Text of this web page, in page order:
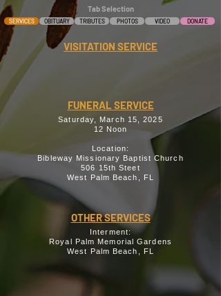
Tab Selection
SERVICES OBITUARY TRIBUTES PHOTOS VIDEO DONATE
VISITATION SERVICE
FUNERAL SERVICE
Saturday, March 15, 2025
12 Noon
Location:
Bibleway Missionary Baptist Church
506 15th Steet
West Palm Beach, FL
OTHER SERVICES
Interment:
Royal Palm Memorial Gardens
West Palm Beach, FL